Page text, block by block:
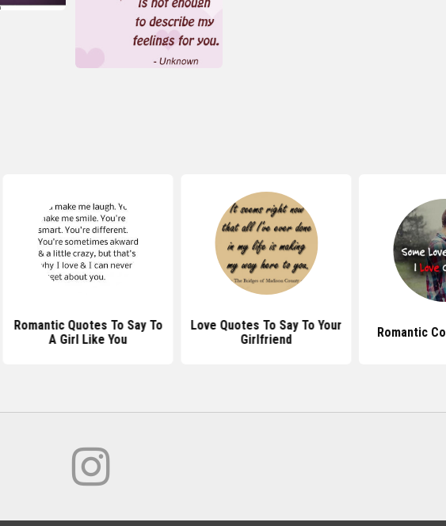
Romantic Quotes To Say To
A Girl Like You
Love Quotes To Say To Your
Girlfriend
Romantic